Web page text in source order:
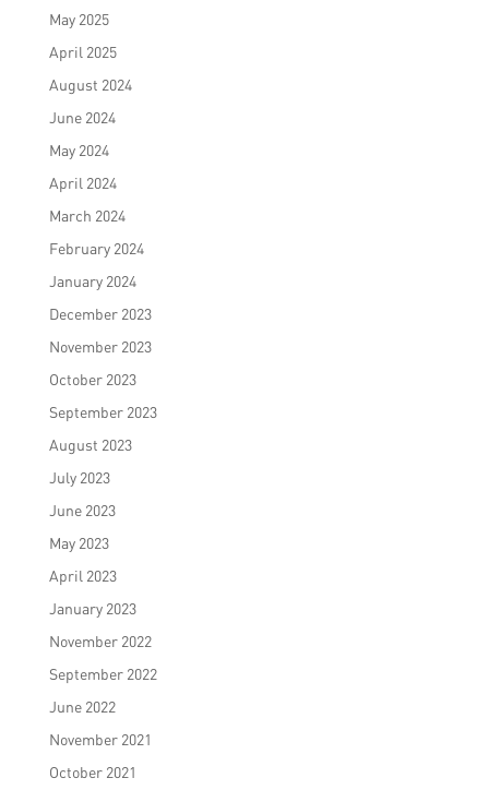
May 2025
April 2025
August 2024
June 2024
May 2024
April 2024
March 2024
February 2024
January 2024
December 2023
November 2023
October 2023
September 2023
August 2023
July 2023
June 2023
May 2023
April 2023
January 2023
November 2022
September 2022
June 2022
November 2021
October 2021